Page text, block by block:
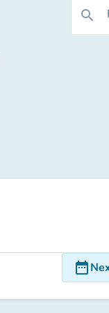
search
date_range